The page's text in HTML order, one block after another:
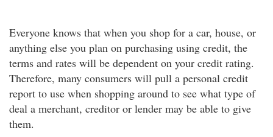
Everyone knows that when you shop for a car, house, or
anything else you plan on purchasing using credit, the
terms and rates will be dependent on your credit rating.
Therefore, many consumers will pull a personal credit
report to use when shopping around to see what type of
deal a merchant, creditor or lender may be able to give
them.